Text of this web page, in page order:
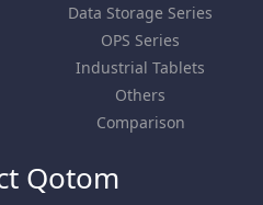
Data Storage Series
OPS Series
Industrial Tablets
Others
Comparison
Qotom